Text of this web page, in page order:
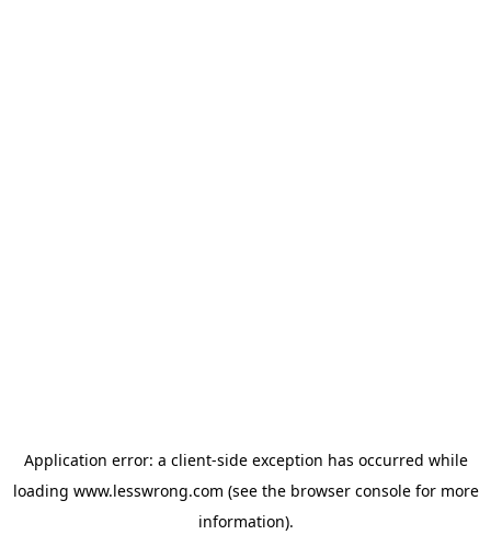
Application error: a client-side exception has occurred while
loading www.lesswrong.com (see the browser consolefor more
information).